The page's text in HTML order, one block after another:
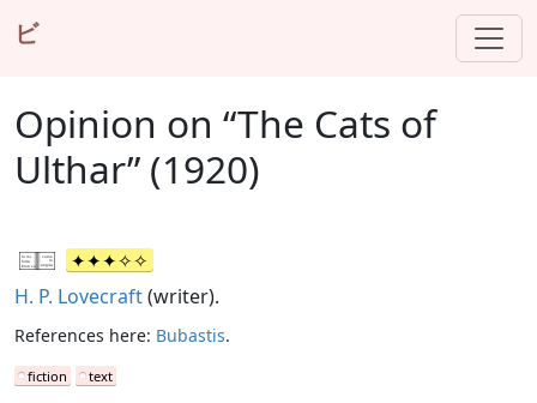
ビ
Opinion on “The Cats of
Ulthar” (1920)
H. P. Lovecraft(writer).
References here: Bubastis.
fiction text